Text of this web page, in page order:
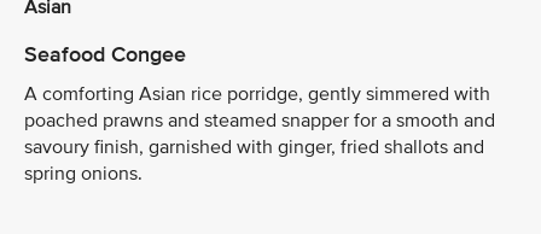
Asian
Seafood Congee
A comforting Asian rice porridge, gently simmered with
poached prawns and steamed snapper for a smooth and
savoury finish, garnished with ginger, fried shallots and
spring onions.